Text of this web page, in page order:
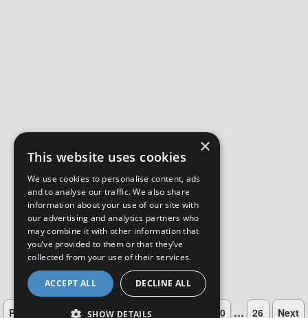
Previous … 4 5 6 10 … 26 Next
×
This website uses cookies
We use cookies to personalise content, ads
and to analyse our traffic. We also share
information about your use of our site with
our advertising and analytics partners who
may combine it with other information that
you’ve provided to them or that they’ve
collected from your use of their services.
ACCEPT ALL DECLINE ALL
SHOW DETAILS